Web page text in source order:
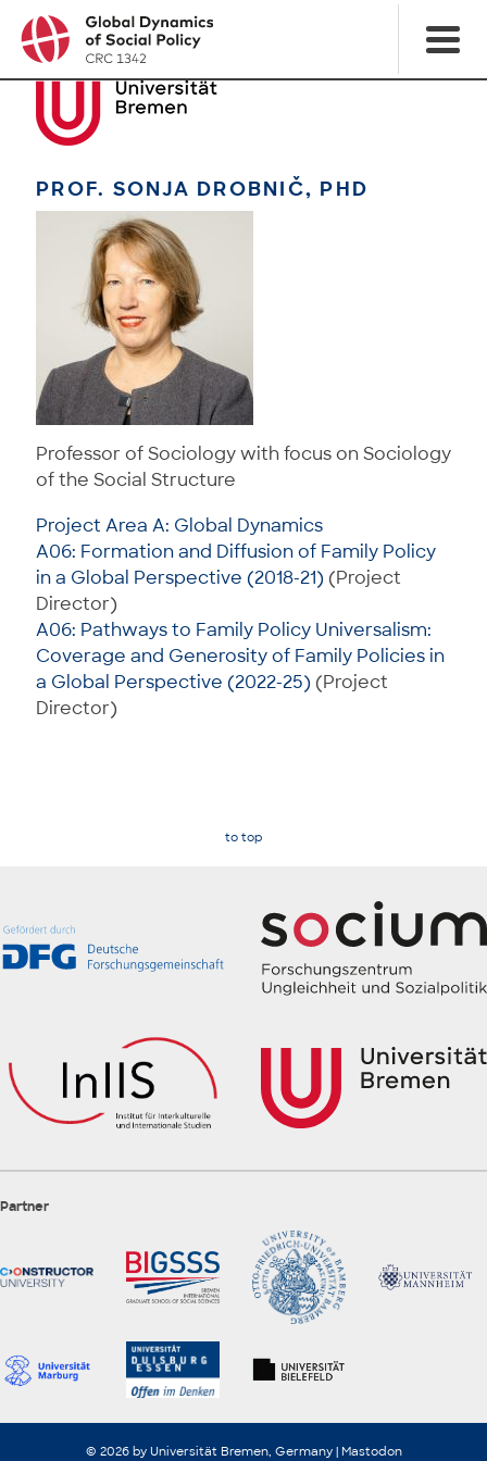
PROF. SONJA DROBNIČ, PHD
Professor of Sociology with focus on Sociology
of the Social Structure
Project Area A: Global Dynamics
A06: Formation and Diffusion of Family Policy
in a Global Perspective (2018-21) (Project
Director)
A06: Pathways to Family Policy Universalism:
Coverage and Generosity of Family Policies in
a Global Perspective (2022-25) (Project
Director)
to top
Partner
© 2026 by Universität Bremen, Germany | Mastodon